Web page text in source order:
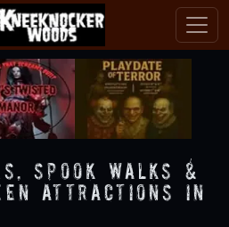
Spook Walks &
Attractions in